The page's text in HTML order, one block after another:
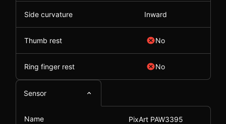
Side curvature Inward
Thumb rest No
Ring finger rest No
Sensor
Name PixArt PAW3395